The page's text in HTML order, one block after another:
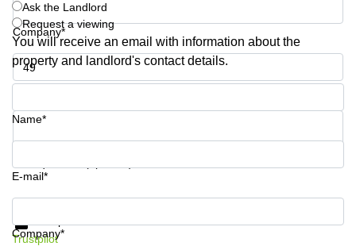
Company*
Phone number*
Ask the Landlord
Request a viewing
You will receive an email with information about the
property and landlord's contact details.
Name*
E-mail*
Company*
Get information and prices
Trustpilot